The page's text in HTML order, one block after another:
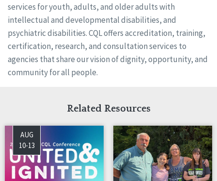
services for youth, adults, and older adults with
intellectual and developmental disabilities, and
psychiatric disabilities. CQL offers accreditation, training,
certification, research, and consultation services to
agencies that share our vision of dignity, opportunity, and
community for all people.
Related Resources
AUG
10-13